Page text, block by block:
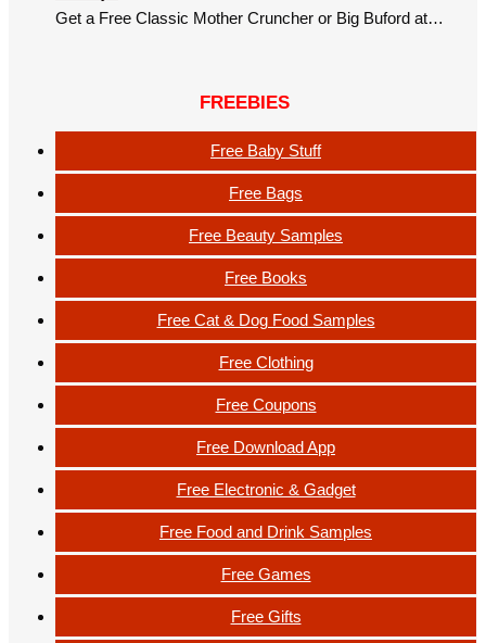
Get a Free Classic Mother Cruncher or Big Buford at…
FREEBIES
Free Baby Stuff
Free Bags
Free Beauty Samples
Free Books
Free Cat & Dog Food Samples
Free Clothing
Free Coupons
Free Download App
Free Electronic & Gadget
Free Food and Drink Samples
Free Games
Free Gifts